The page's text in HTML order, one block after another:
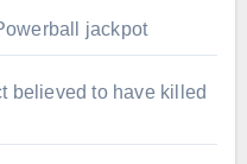
jackpot
believed to have killed